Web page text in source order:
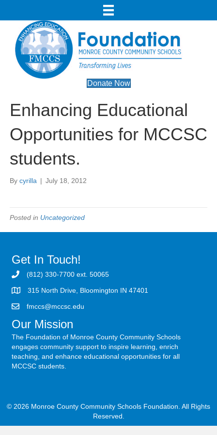
Donate Now
Enhancing Educational
Opportunities for MCCSC
students.
By cyrilla | July 18, 2012
Posted in Uncategorized
Get In Touch!
(812) 330-7700 ext. 50065
315 North Drive, Bloomington IN 47401
fmccs@mccsc.edu
Our Mission
The Foundation of Monroe County Community Schools
engages community support to inspire learning, enrich
teaching, and enhance educational opportunities for all
MCCSC students.
© 2026 Monroe County Community Schools Foundation. All Rights
Reserved.